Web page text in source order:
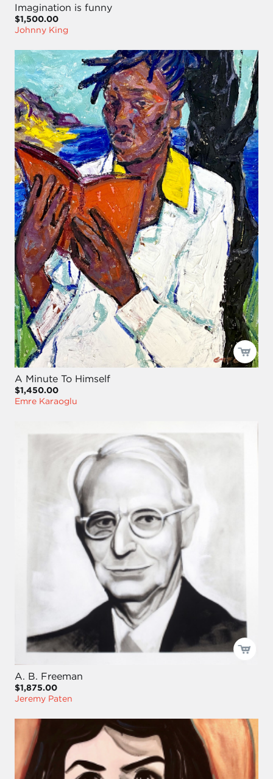
Imagination is funny
$1,500.00
Johnny King
A Minute To Himself
$1,450.00
Emre Karaoglu
A. B. Freeman
$1,875.00
Jeremy Paten